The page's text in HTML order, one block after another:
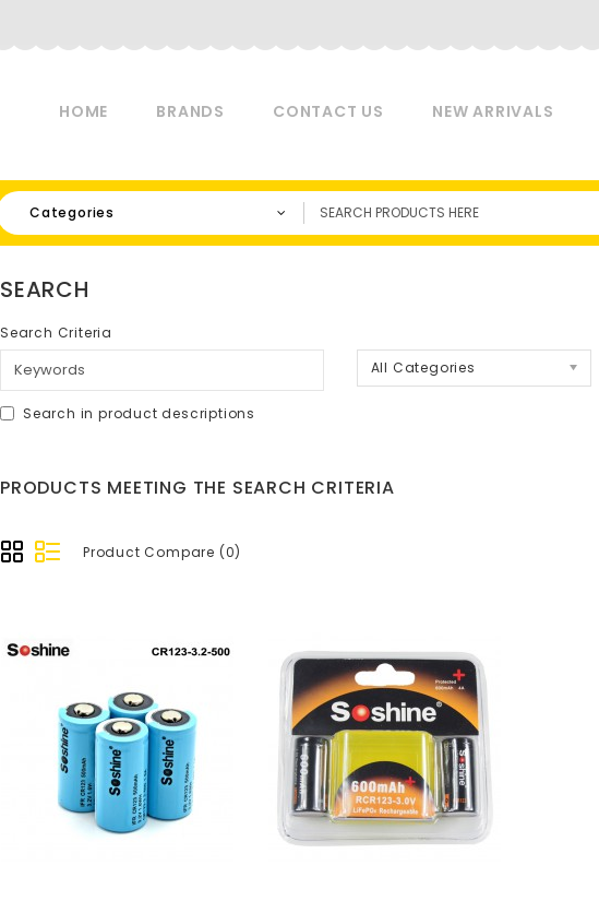
HOME BRANDS CONTACT US NEW ARRIVALS
Categories
SEARCH
Search Criteria
All Categories
Search in product descriptions
PRODUCTS MEETING THE SEARCH CRITERIA
Product Compare (0)